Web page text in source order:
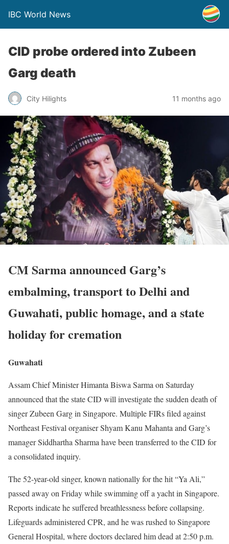
IBC World News
CID probe ordered into Zubeen
Garg death
City Hilights 11 months ago
CM Sarma announced Garg’s
embalming, transport to Delhi and
Guwahati, public homage, and a state
holiday for cremation
Guwahati
Assam Chief Minister Himanta Biswa Sarma on Saturday
announced that the state CID will investigate the sudden death of
singer Zubeen Garg in Singapore. Multiple FIRs filed against
Northeast Festival organiser Shyam Kanu Mahanta and Garg’s
manager Siddhartha Sharma have been transferred to the CID for
a consolidated inquiry.
The 52-year-old singer, known nationally for the hit “Ya Ali,”
passed away on Friday while swimming off a yacht in Singapore.
Reports indicate he suffered breathlessness before collapsing.
Lifeguards administered CPR, and he was rushed to Singapore
General Hospital, where doctors declared him dead at 2:50 p.m.